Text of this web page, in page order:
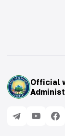
Official